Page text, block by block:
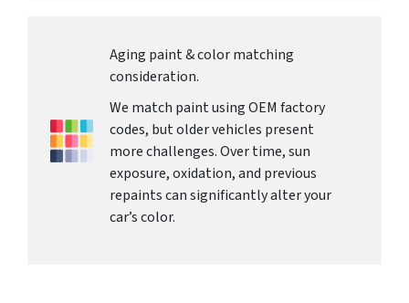
Aging paint & color matching
consideration.
We match paint using OEM factory
codes, but older vehicles present
more challenges. Over time, sun
exposure, oxidation, and previous
repaints can significantly alter your
car’s color.